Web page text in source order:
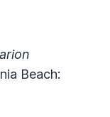
Beach: